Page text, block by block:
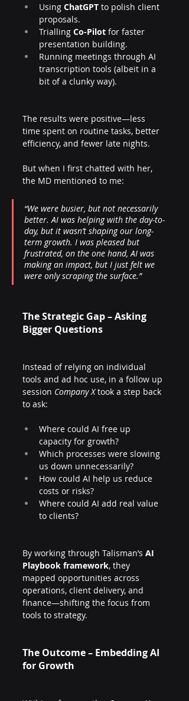
Using ChatGPT to polish client
proposals.
Trialling Co-Pilot for faster
presentation building.
Running meetings through AI
transcription tools (albeit in a
bit of a clunky way).
The results were positive—less
time spent on routine tasks, better
efficiency, and fewer late nights.
But when I first chatted with her,
the MD mentioned to me:
“We were busier, but not necessarily
better. AI was helping with the day-to-
day, but it wasn’t shaping our long-
term growth. I was pleased but
frustrated, on the one hand, AI was
making an impact, but I just felt we
were only scraping the surface.”
The Strategic Gap – Asking
Bigger Questions
Instead of relying on individual
tools and ad hoc use, in a follow up
session Company X took a step back
to ask:
Where could AI free up
capacity for growth?
Which processes were slowing
us down unnecessarily?
How could AI help us reduce
costs or risks?
Where could AI add real value
to clients?
By working through Talisman’s AI
Playbook framework, they
mapped opportunities across
operations, client delivery, and
finance—shifting the focus from
tools to strategy.
The Outcome – Embedding AI
for Growth